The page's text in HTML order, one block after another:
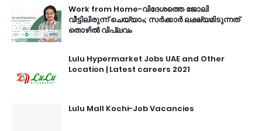
Work from Home-വിദേശത്തെ ജോലി
വീട്ടിലിരുന്ന് ചെയ്യാം; സർക്കാർ ലക്ഷ്യമിടുന്നത്
തൊഴിൽ വിപ്ലവം
Lulu Hypermarket Jobs UAE and Other
Location | Latest careers 2021
Lulu Mall Kochi-Job Vacancies